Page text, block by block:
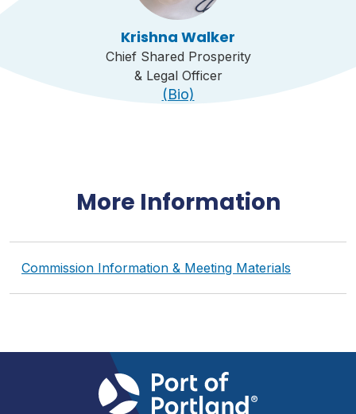
Krishna Walker
Chief Shared Prosperity
& Legal Officer
(Bio)
More Information
Commission Information & Meeting Materials